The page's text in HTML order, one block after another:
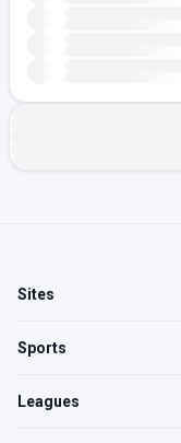
Sites
Sports
Leagues